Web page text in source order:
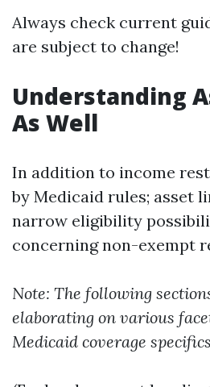
Always check current
are subject to change!
Understanding
As Well
In addition to income
by Medicaid rules; asset
narrow eligibility
concerning non-exempt
Note: The following
elaborating on various
Medicaid coverage